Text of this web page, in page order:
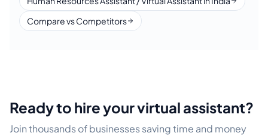
Compare vs Competitors
Ready to hire your virtual assistant?
Join thousands of businesses saving time and money